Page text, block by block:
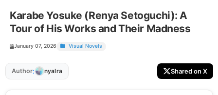
Karabe Yosuke (Renya Setoguchi): A
Tour of His Works and Their Madness
January 07, 2026 Visual Novels
Author: nyalra Shared on X